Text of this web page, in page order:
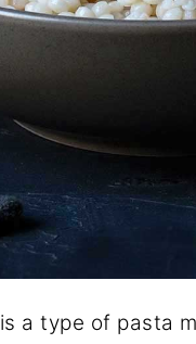
is a type of pasta